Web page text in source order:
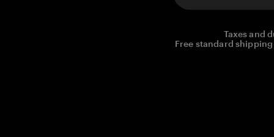
Taxes and
Free standard